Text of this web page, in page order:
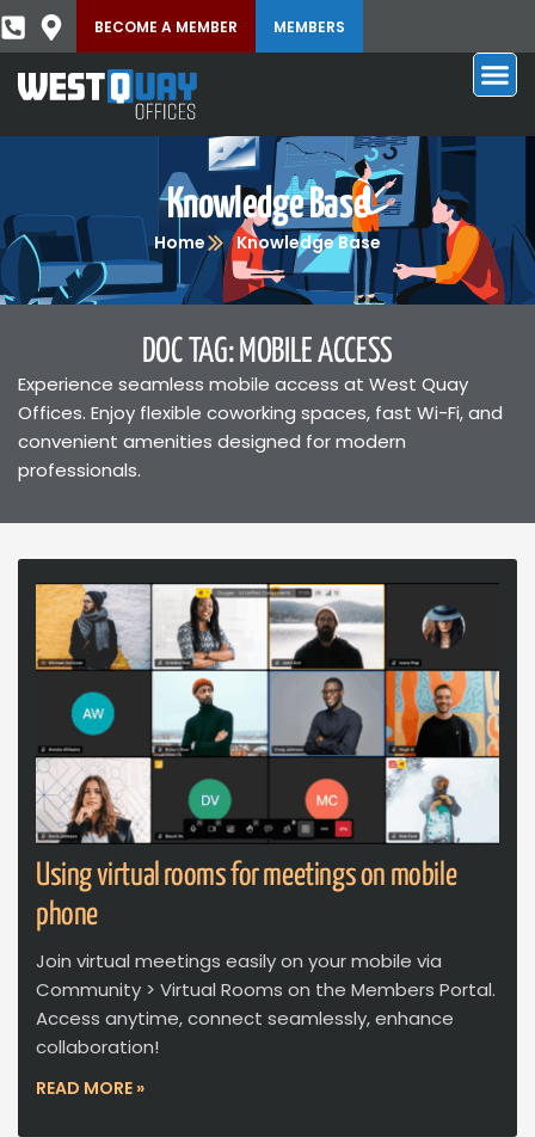
BECOME A MEMBER MEMBERS
Knowledge Base
Home Knowledge Base
DOC TAG: MOBILE ACCESS
Experience seamless mobile access at West Quay
Offices. Enjoy flexible coworking spaces, fast Wi-Fi, and
convenient amenities designed for modern
professionals.
Using virtual rooms for meetings on mobile
phone
Join virtual meetings easily on your mobile via
Community > Virtual Rooms on the Members Portal.
Access anytime, connect seamlessly, enhance
collaboration!
READ MORE »